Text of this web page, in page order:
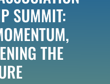
SUMMIT:
THE